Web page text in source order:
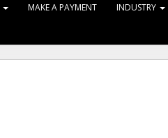
MAKE A PAYMENT INDUSTRY